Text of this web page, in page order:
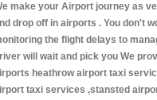
make your Airport journey as
drop off in airports . You don't
the flight delays to
will wait and pick you We
heathrow airport taxi
taxi services ,stansted